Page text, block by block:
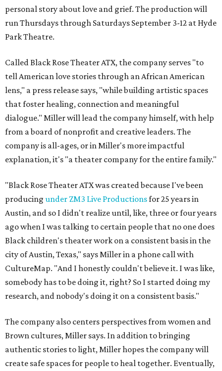
personal story about love and grief. The production will
run Thursdays through Saturdays September 3-12 at Hyde
Park Theatre.
Called Black Rose Theater ATX, the company serves "to
tell American love stories through an African American
lens," a press release says, "while building artistic spaces
that foster healing, connection and meaningful
dialogue." Miller will lead the company himself, with help
from a board of nonprofit and creative leaders. The
company is all-ages, or in Miller's more impactful
explanation, it's "a theater company for the entire family."
"Black Rose Theater ATX was created because I've been
producing under ZM3 Live Productionsfor 25 years in
Austin, and so I didn't realize until, like, three or four years
ago when I was talking to certain people that no one does
Black children's theater work on a consistent basis in the
city of Austin, Texas," says Miller in a phone call with
CultureMap. "And I honestly couldn't believe it. I was like,
somebody has to be doing it, right? So I started doing my
research, and nobody's doing it on a consistent basis."
The company also centers perspectives from women and
Brown cultures, Miller says. In addition to bringing
authentic stories to light, Miller hopes the company will
create safe spaces for people to heal together. Eventually,